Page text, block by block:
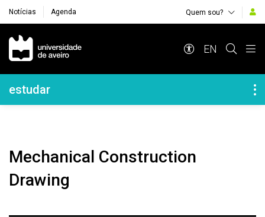
Notícias Agenda Quem sou?
Navegação Principal
EN
Navegação Lateral
estudar
Mechanical Construction
Drawing